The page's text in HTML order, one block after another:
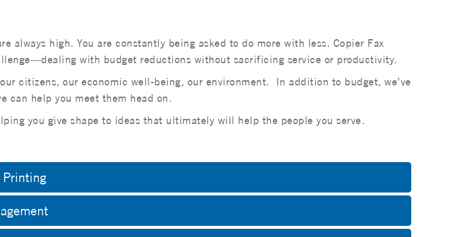
always high. You are constantly being asked to do more with less. Copier Fax
with budget reductions without sacrificing service or productivity.
citizens, our economic well-being, our environment. In addition to budget, we’ve
can help you meet them head on.
you give shape to ideas that ultimately will help the people you serve.
Printing